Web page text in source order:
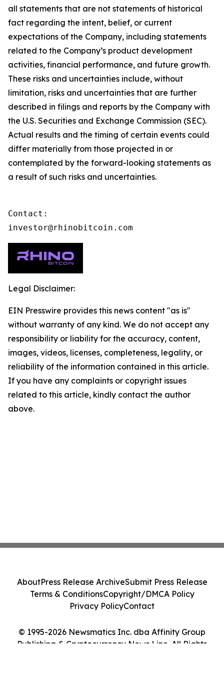
all statements that are not statements of historical
fact regarding the intent, belief, or current
expectations of the Company, including statements
related to the Company’s product development
activities, financial performance, and future growth.
These risks and uncertainties include, without
limitation, risks and uncertainties that are further
described in filings and reports by the Company with
the U.S. Securities and Exchange Commission (SEC).
Actual results and the timing of certain events could
differ materially from those projected in or
contemplated by the forward-looking statements as
a result of such risks and uncertainties.
Contact:
investor@rhinobitcoin.com
Legal Disclaimer:
EIN Presswire provides this news content "as is"
without warranty of any kind. We do not accept any
responsibility or liability for the accuracy, content,
images, videos, licenses, completeness, legality, or
reliability of the information contained in this article.
If you have any complaints or copyright issues
related to this article, kindly contact the author
above.
© 1995-2026 Newsmatics Inc. dba Affinity Group
Publishing & Cryptocurrency News Line. All Rights
AboutPress Release ArchiveSubmit Press Release
Terms & ConditionsCopyright/DMCA Policy
Privacy PolicyContact